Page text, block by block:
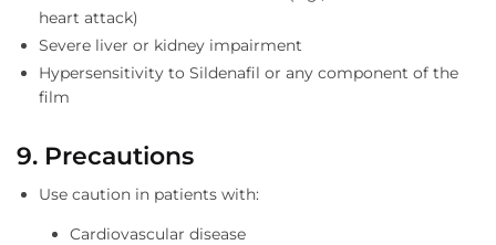
heart attack)
Severe liver or kidney impairment
Hypersensitivity to Sildenafil or any component of the
film
9. Precautions
Use caution in patients with:
Cardiovascular disease